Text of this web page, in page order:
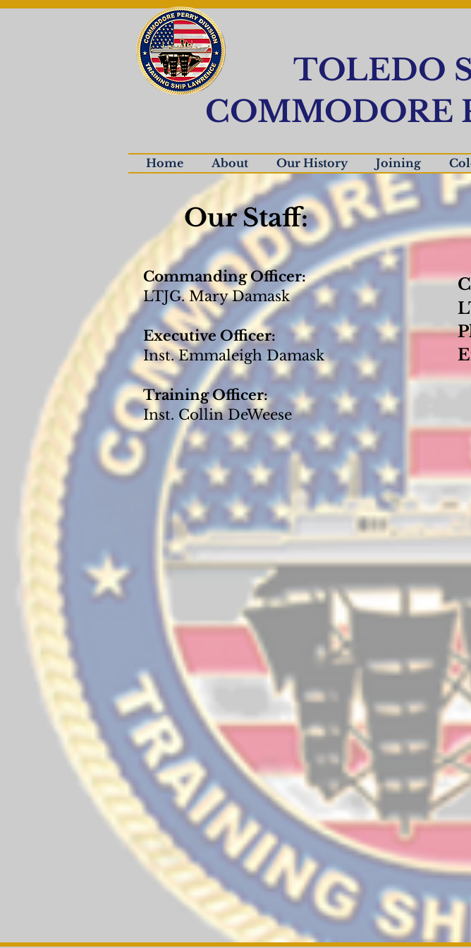
TOLEDO
COMMODORE
Home About Our History Joining
Our Staff:
Commanding Officer:
LTJG. Mary Damask
Executive Officer:
Inst. Emmaleigh Damask
Training Officer:
Inst. Collin DeWeese